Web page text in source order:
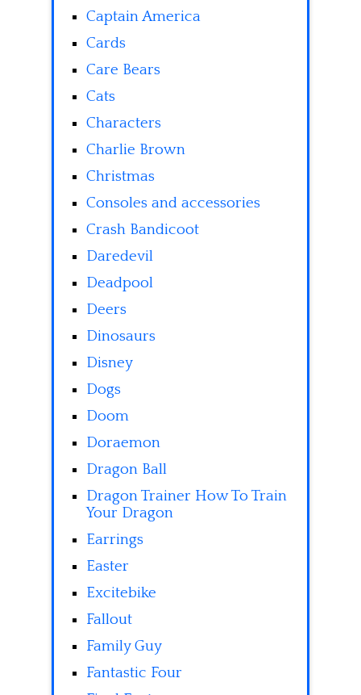
Captain America
Cards
Care Bears
Cats
Characters
Charlie Brown
Christmas
Consoles and accessories
Crash Bandicoot
Daredevil
Deadpool
Deers
Dinosaurs
Disney
Dogs
Doom
Doraemon
Dragon Ball
Dragon Trainer How To Train
Your Dragon
Earrings
Easter
Excitebike
Fallout
Family Guy
Fantastic Four